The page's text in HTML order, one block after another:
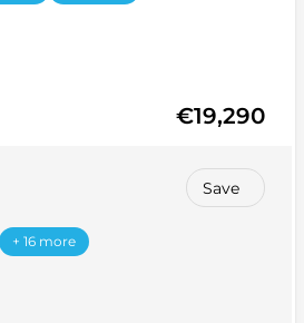
€19,290
Save
+ 16 more